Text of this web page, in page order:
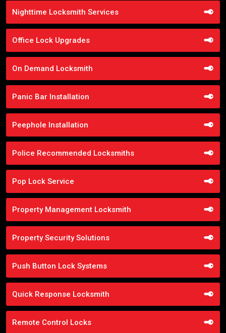
Nighttime Locksmith Services
Office Lock Upgrades
On Demand Locksmith
Panic Bar Installation
Peephole Installation
Police Recommended Locksmiths
Pop Lock Service
Property Management Locksmith
Property Security Solutions
Push Button Lock Systems
Quick Response Locksmith
Remote Control Locks